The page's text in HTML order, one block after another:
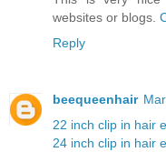
websites or blogs.
Reply
beequeenhair
22 inch clip in hair
24 inch clip in hair